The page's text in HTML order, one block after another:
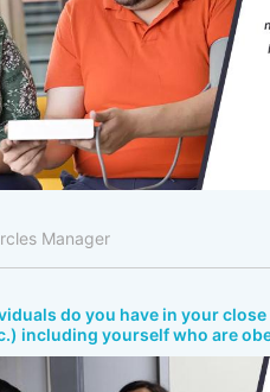
Manager
do you have in your
including yourself who are